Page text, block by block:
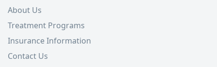
About Us
Treatment Programs
Insurance Information
Contact Us